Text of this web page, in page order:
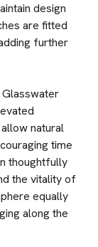
design
are fitted
further
natural
time
thoughtfully
the vitality of
equally
along the